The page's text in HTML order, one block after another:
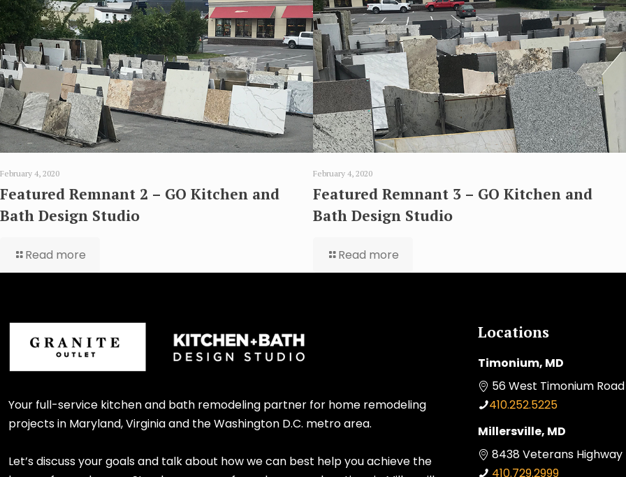
February 4, 2020
Featured Remnant 2 – GO Kitchen and
Bath Design Studio
Read more
February 4, 2020
Featured Remnant 3 – GO Kitchen and
Bath Design Studio
Read more
Your full-service kitchen and bath remodeling partner for home remodeling
projects in Maryland, Virginia and the Washington D.C. metro area.
Let’s discuss your goals and talk about how we can best help you achieve the
Locations
Timonium, MD
56 West Timonium
410.252.5225
Millersville, MD
8438 Veterans Highway
410.729.2999